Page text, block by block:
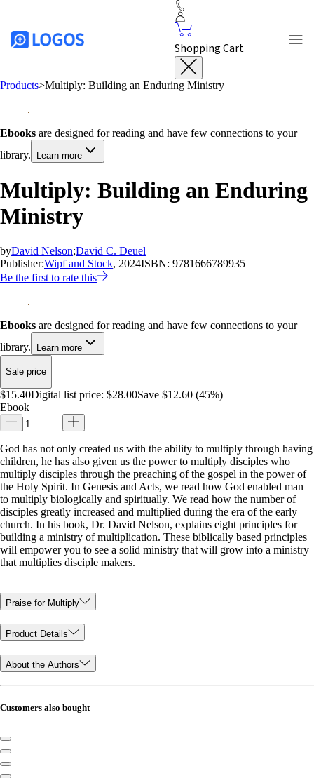
Shopping Cart
Products>Multiply: Building an Enduring Ministry
Ebooks are designed for reading and have few connections to your
library.
Learn more
Multiply: Building an Enduring
Ministry
byDavid Nelson;David C. Deuel
Publisher:Wipf and Stock, 2024ISBN: 9781666789935
Be the first to rate this
Ebooks are designed for reading and have few connections to your
library.
Learn more
Sale price
$15.40Digital list price: $28.00Save $12.60 (45%)
Ebook
God has not only created us with the ability to multiply through having
children, he has also given us the power to multiply disciples who
multiply disciples through the preaching of the gospel in the power of
the Holy Spirit. In Genesis and Acts, we read how God enabled man
to multiply biologically and spiritually. We read how the number of
disciples greatly increased and multiplied during the era of the early
church. In his book, Dr. David Nelson, explains eight principles for
building a ministry of multiplication. These biblically based principles
will empower you to see a solid ministry that will grow into a ministry
that multiplies disciple makers.
Praise for Multiply
Product Details
About the Authors
Customers also bought